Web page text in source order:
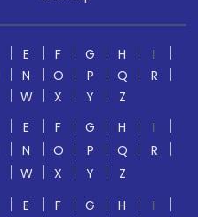
E F G H
I
N O P Q
R
W X Y
Z
E F G H
I
N O P Q
R
W X Y
Z
E F G H
I